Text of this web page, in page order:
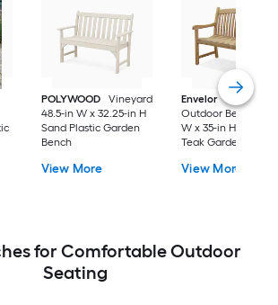
POLYWOOD
Vineyard
48.5-in W x 32.25-in H
Sand Plastic Garden
Bench
View More
Envelor
Newcastle
Outdoor Bench 48-
W x 35-in H Brown
Teak Garden Bench
View More
for Comfortable Outdoor
Seating